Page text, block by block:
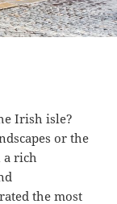
Irish isle?
or the
a rich
the most